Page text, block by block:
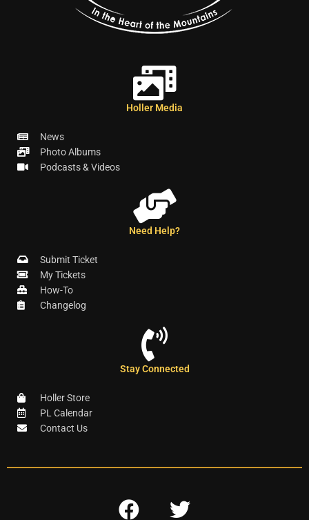
Holler Media
News
Photo Albums
Podcasts & Videos
Need Help?
Submit Ticket
My Tickets
How-To
Changelog
Stay Connected
Holler Store
PL Calendar
Contact Us
F
T